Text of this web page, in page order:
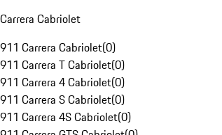
Carrera Cabriolet
911 Carrera Cabriolet(0)
911 Carrera T Cabriolet(0)
911 Carrera 4 Cabriolet(0)
911 Carrera S Cabriolet(0)
911 Carrera 4S Cabriolet(0)